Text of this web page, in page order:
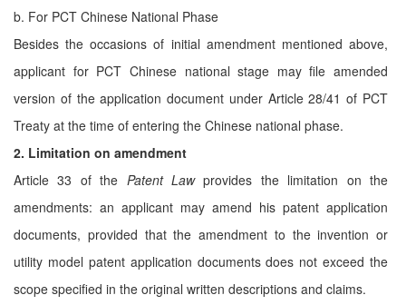
b. For PCT Chinese National Phase
Besides the occasions of initial amendment mentioned above,
applicant for PCT Chinese national stage may file amended
version of the application document under Article 28/41 of PCT
Treaty at the time of entering the Chinese national phase.
2. Limitation on amendment
Article 33 of the Patent Lawprovides the limitation on the
amendments: an applicant may amend his patent application
documents, provided that the amendment to the invention or
utility model patent application documents does not exceed the
scope specified in the original written descriptions and claims.